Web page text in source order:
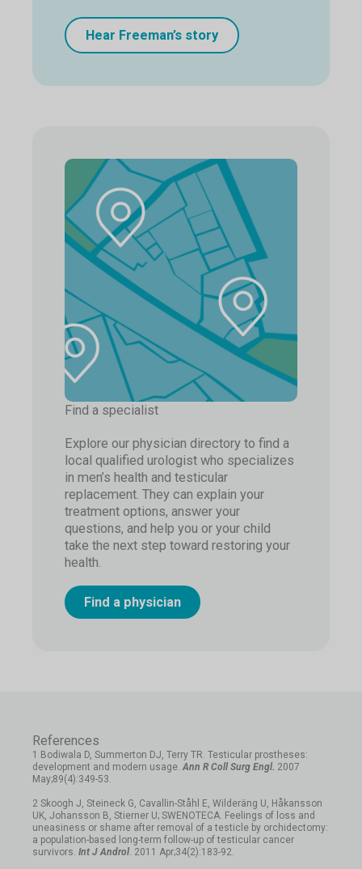
Hear Freeman’s story
Find a specialist
Explore our physician directory to find a
local qualified urologist who specializes
in men’s health and testicular
replacement. They can explain your
treatment options, answer your
questions, and help you or your child
take the next step toward restoring your
health.
Find a physician
References
1 Bodiwala D, Summerton DJ, Terry TR. Testicular prostheses:
development and modern usage.Ann R Coll Surg Engl. 2007
May;89(4):349-53.
2 Skoogh J, Steineck G, Cavallin-Ståhl E, Wilderäng U, Håkansson
UK, Johansson B, Stierner U; SWENOTECA. Feelings of loss and
uneasiness or shame after removal of a testicle by orchidectomy:
a population-based long-term follow-up of testicular cancer
survivors. Int J Androl. 2011 Apr;34(2):183-92.